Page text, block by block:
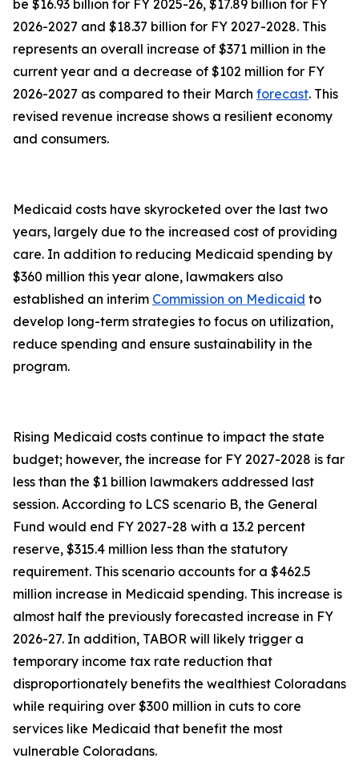
be $16.93 billion for FY 2025-26, $17.89 billion for FY
2026-2027 and $18.37 billion for FY 2027-2028. This
represents an overall increase of $371 million in the
current year and a decrease of $102 million for FY
2026-2027 as compared to their March forecast. This
revised revenue increase shows a resilient economy
and consumers.
Medicaid costs have skyrocketed over the last two
years, largely due to the increased cost of providing
care. In addition to reducing Medicaid spending by
$360 million this year alone, lawmakers also
established an interim Commission on Medicaid to
develop long-term strategies to focus on utilization,
reduce spending and ensure sustainability in the
program.
Rising Medicaid costs continue to impact the state
budget; however, the increase for FY 2027-2028 is far
less than the $1 billion lawmakers addressed last
session. According to LCS scenario B, the General
Fund would end FY 2027-28 with a 13.2 percent
reserve, $315.4 million less than the statutory
requirement. This scenario accounts for a $462.5
million increase in Medicaid spending. This increase is
almost half the previously forecasted increase in FY
2026-27. In addition, TABOR will likely trigger a
temporary income tax rate reduction that
disproportionately benefits the wealthiest Coloradans
while requiring over $300 million in cuts to core
services like Medicaid that benefit the most
vulnerable Coloradans.